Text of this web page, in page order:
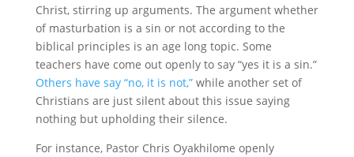
Christ, stirring up arguments. The argument whether
of masturbation is a sin or not according to the
biblical principles is an age long topic. Some
teachers have come out openly to say “yes it is a sin.”
Others have say “no, it is not,”while another set of
Christians are just silent about this issue saying
nothing but upholding their silence.
For instance, Pastor Chris Oyakhilome openly